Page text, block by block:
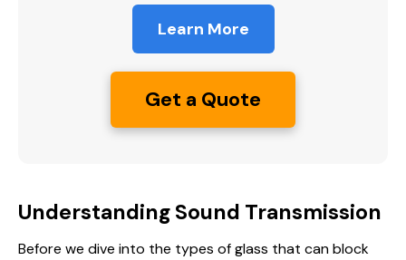
Learn More
Get a Quote
Understanding Sound Transmission
Before we dive into the types of glass that can block